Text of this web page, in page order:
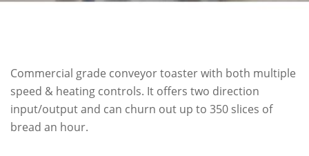
Commercial grade conveyor toaster with both multiple
speed & heating controls. It offers two direction
input/output and can churn out up to 350 slices of
bread an hour.